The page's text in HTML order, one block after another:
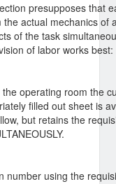
presupposes that
actual mechanics of
of the task
of labor works best:
operating room the
filled out sheet is
but retains the
using the